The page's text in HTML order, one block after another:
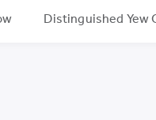
Distinguished Yew